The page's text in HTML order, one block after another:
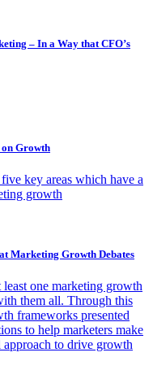
– In a Way that CFO’s
on Growth
key areas which have a
growth
Marketing Growth Debates
one marketing growth
them all. Through this
frameworks presented
to help marketers make
approach to drive growth